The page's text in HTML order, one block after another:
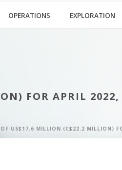
OPERATIONS EXPLORATION
FOR APRIL 2022,
OF US$17.6 MILLION (C$22.2 MILLION)